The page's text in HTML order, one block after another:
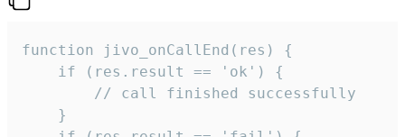
function jivo_onCallEnd(res) {
    if (res.result == 'ok') {
        // call finished successfully
    }